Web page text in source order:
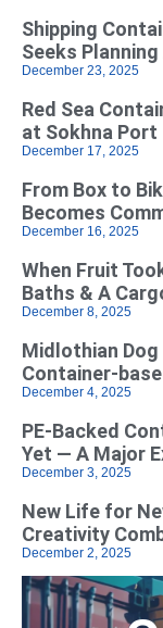
Shipping
Seeks Planning
December 23, 2025
Red Sea
at Sokhna Port
December 17, 2025
From Box to
Becomes
December 16, 2025
When Fruit
Baths & A
December 8, 2025
Midlothian
Container-
December 4, 2025
PE-Backed
Yet — A Major
December 3, 2025
New Life for
Creativity
December 2, 2025